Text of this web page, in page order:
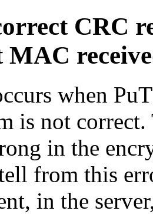
CRC
MAC
when
is not
in the
from this
in the